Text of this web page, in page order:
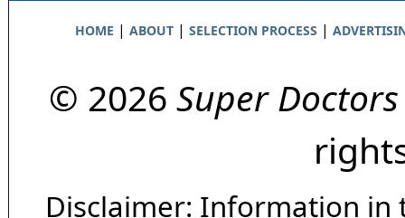
HOME | ABOUT| SELECTION PROCESS |
© 2026 Super Doctors
Disclaimer: Information in